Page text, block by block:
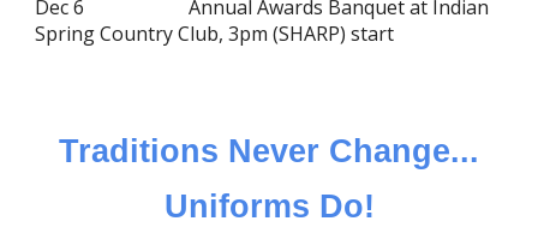
Dec 6
Annual Awards Banquet at Indian
Spring Country Club, 3pm (SHARP) start
Traditions Never Change...
Uniforms Do!